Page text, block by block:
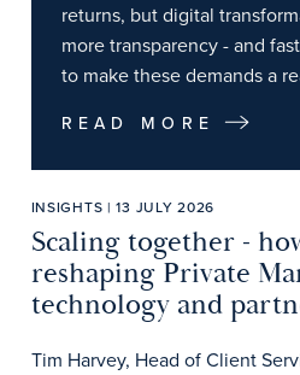
returns, but digital
more transparency - and
to make these demands a
READ MORE
INSIGHTS | 13 JULY 2026
Scaling together -
reshaping Private
technology and
Tim Harvey, Head of Client